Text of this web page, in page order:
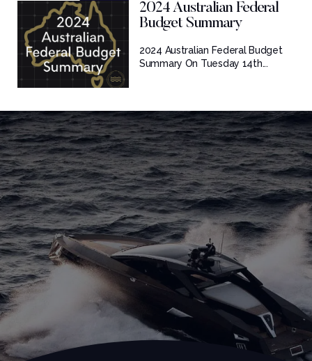
2024 Australian Federal
Budget Summary
2024 Australian Federal Budget
Summary On Tuesday 14th...